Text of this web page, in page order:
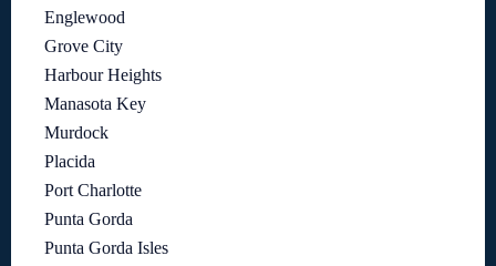
Englewood
Grove City
Harbour Heights
Manasota Key
Murdock
Placida
Port Charlotte
Punta Gorda
Punta Gorda Isles